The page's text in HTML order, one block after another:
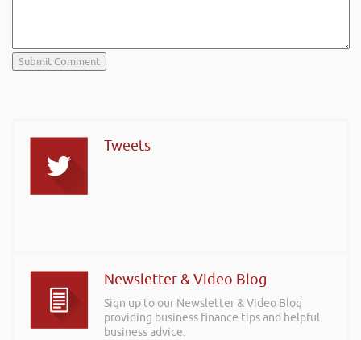
Tweets
Newsletter & Video Blog
Sign up to our Newsletter & Video Blog
providing business finance tips and helpful
business advice.